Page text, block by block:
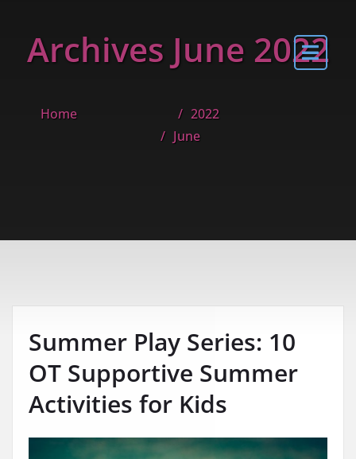
Archives June 2022
Home
2022
June
Summer Play Series: 10
OT Supportive Summer
Activities for Kids